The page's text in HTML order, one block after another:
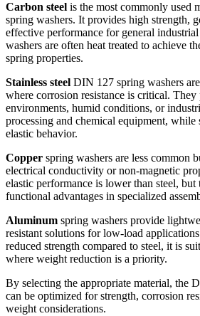
Carbon steel is the most commonly used
spring washers. It provides high strength,
effective performance for general
washers are often heat treated to achieve
spring properties.
Stainless steel DIN 127 spring washers
where corrosion resistance is critical.
environments, humid conditions, or
processing and chemical equipment,
elastic behavior.
Copper spring washers are less common
electrical conductivity or non-magnetic
elastic performance is lower than steel,
functional advantages in specialized
Aluminum spring washers provide
resistant solutions for low-load
reduced strength compared to steel, it is
where weight reduction is a priority.
By selecting the appropriate material, the
can be optimized for strength, corrosion
weight considerations.